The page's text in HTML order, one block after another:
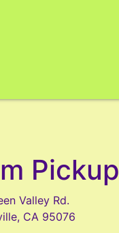
Pickup
Valley Rd.
CA 95076